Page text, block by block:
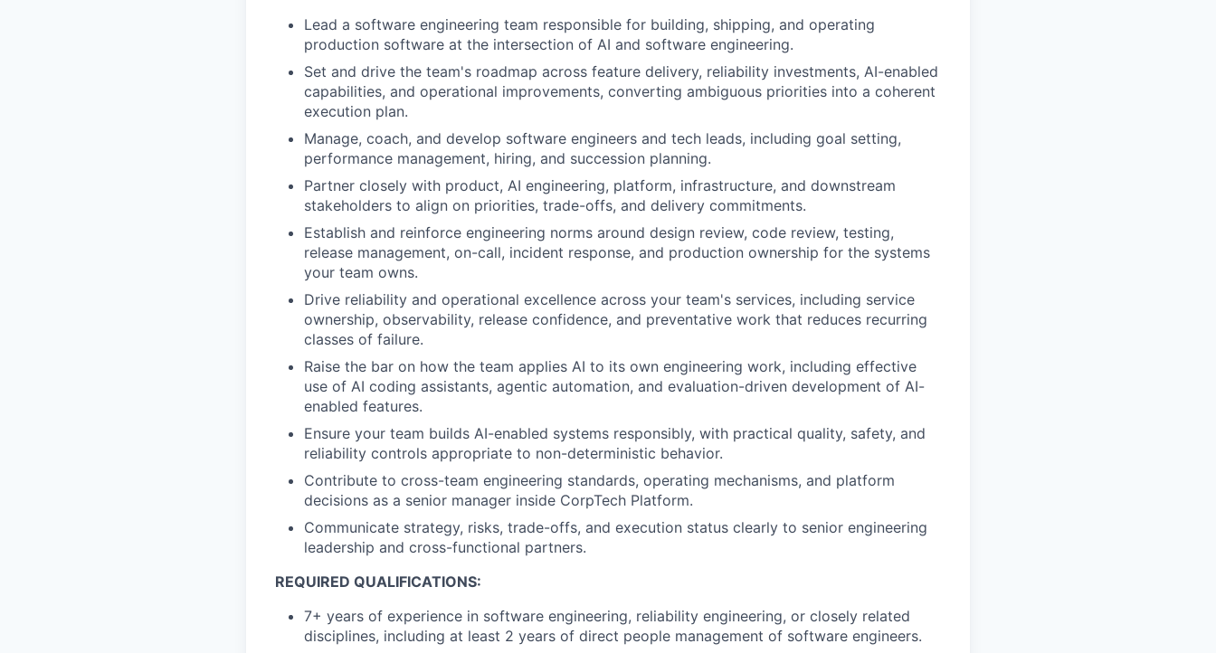
Lead a software engineering team responsible for building, shipping, and operating
production software at the intersection of AI and software engineering.
Set and drive the team's roadmap across feature delivery, reliability investments, AI-enabled
capabilities, and operational improvements, converting ambiguous priorities into a coherent
execution plan.
Manage, coach, and develop software engineers and tech leads, including goal setting,
performance management, hiring, and succession planning.
Partner closely with product, AI engineering, platform, infrastructure, and downstream
stakeholders to align on priorities, trade-offs, and delivery commitments.
Establish and reinforce engineering norms around design review, code review, testing,
release management, on-call, incident response, and production ownership for the systems
your team owns.
Drive reliability and operational excellence across your team's services, including service
ownership, observability, release confidence, and preventative work that reduces recurring
classes of failure.
Raise the bar on how the team applies AI to its own engineering work, including effective
use of AI coding assistants, agentic automation, and evaluation-driven development of AI-
enabled features.
Ensure your team builds AI-enabled systems responsibly, with practical quality, safety, and
reliability controls appropriate to non-deterministic behavior.
Contribute to cross-team engineering standards, operating mechanisms, and platform
decisions as a senior manager inside CorpTech Platform.
Communicate strategy, risks, trade-offs, and execution status clearly to senior engineering
leadership and cross-functional partners.
REQUIRED QUALIFICATIONS:
7+ years of experience in software engineering, reliability engineering, or closely related
disciplines, including at least 2 years of direct people management of software engineers.